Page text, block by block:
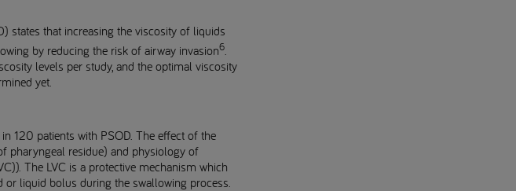
states that increasing the viscosity of liquids
by reducing the risk of airway invasion6.
levels per study, and the optimal viscosity
yet.
120 patients with PSOD. The effect of the
pharyngeal residue) and physiology of
The LVC is a protective mechanism which
liquid bolus during the swallowing process.